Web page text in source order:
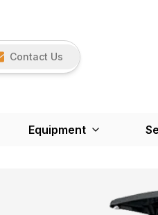
Contact Us
Equipment